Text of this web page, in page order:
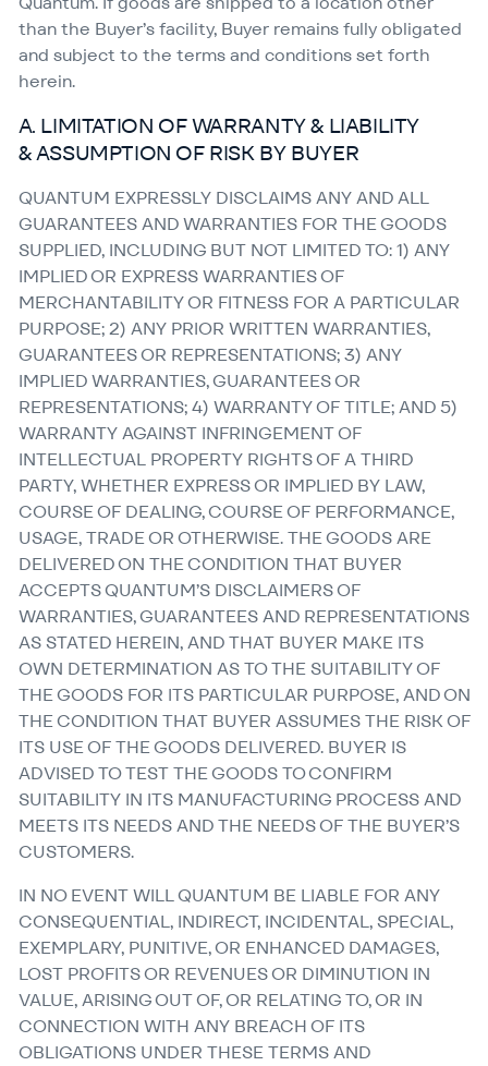
than the Buyer’s facility, Buyer remains fully obligated
and subject to the terms and conditions set forth
herein.
A. LIMITATION OF WARRANTY & LIABILITY
& ASSUMPTION OF RISK BY BUYER
QUANTUM EXPRESSLY DISCLAIMS ANY AND ALL
GUARANTEES AND WARRANTIES FOR THE GOODS
SUPPLIED, INCLUDING BUT NOT LIMITED TO: 1) ANY
IMPLIED OR EXPRESS WARRANTIES OF
MERCHANTABILITY OR FITNESS FOR A PARTICULAR
PURPOSE; 2) ANY PRIOR WRITTEN WARRANTIES,
GUARANTEES OR REPRESENTATIONS; 3) ANY
IMPLIED WARRANTIES, GUARANTEES OR
REPRESENTATIONS; 4) WARRANTY OF TITLE; AND 5)
WARRANTY AGAINST INFRINGEMENT OF
INTELLECTUAL PROPERTY RIGHTS OF A THIRD
PARTY, WHETHER EXPRESS OR IMPLIED BY LAW,
COURSE OF DEALING, COURSE OF PERFORMANCE,
USAGE, TRADE OR OTHERWISE. THE GOODS ARE
DELIVERED ON THE CONDITION THAT BUYER
ACCEPTS QUANTUM’S DISCLAIMERS OF
WARRANTIES, GUARANTEES AND REPRESENTATIONS
AS STATED HEREIN, AND THAT BUYER MAKE ITS
OWN DETERMINATION AS TO THE SUITABILITY OF
THE GOODS FOR ITS PARTICULAR PURPOSE, AND ON
THE CONDITION THAT BUYER ASSUMES THE RISK OF
ITS USE OF THE GOODS DELIVERED. BUYER IS
ADVISED TO TEST THE GOODS TO CONFIRM
SUITABILITY IN ITS MANUFACTURING PROCESS AND
MEETS ITS NEEDS AND THE NEEDS OF THE BUYER’S
CUSTOMERS.
IN NO EVENT WILL QUANTUM BE LIABLE FOR ANY
CONSEQUENTIAL, INDIRECT, INCIDENTAL, SPECIAL,
EXEMPLARY, PUNITIVE, OR ENHANCED DAMAGES,
LOST PROFITS OR REVENUES OR DIMINUTION IN
VALUE, ARISING OUT OF, OR RELATING TO, OR IN
CONNECTION WITH ANY BREACH OF ITS
OBLIGATIONS UNDER THESE TERMS AND